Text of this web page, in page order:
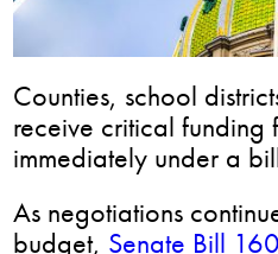
Counties, school
receive critical funding
immediately under a
As negotiations
budget, Senate Bill